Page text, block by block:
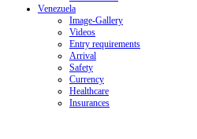
Venezuela
Image-Gallery
Videos
Entry requirements
Arrival
Safety
Currency
Healthcare
Insurances